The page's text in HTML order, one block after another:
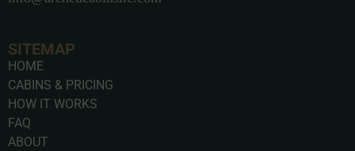
SITEMAP
HOME
CABINS & PRICING
HOW IT WORKS
FAQ
ABOUT